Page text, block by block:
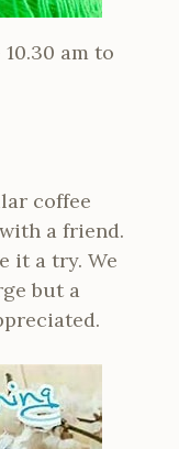
10.30 am to
coffee
a friend.
it a try. We
but a